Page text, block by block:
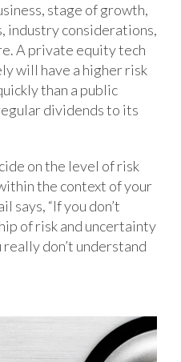
stage of growth,
industry considerations,
A private equity tech
will have a higher risk
than a public
dividends to its
on the level of risk
the context of your
says, “If you don’t
of risk and uncertainty
don’t understand